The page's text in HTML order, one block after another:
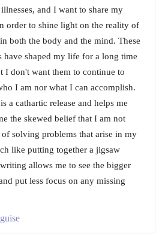
and I want to share my
order to shine light on the reality of
both the body and the mind. These
have shaped my life for a long time
I don't want them to continue to
I am nor what I can accomplish.
a cathartic release and helps me
the skewed belief that I am not
of solving problems that arise in my
like putting together a jigsaw
allows me to see the bigger
put less focus on any missing